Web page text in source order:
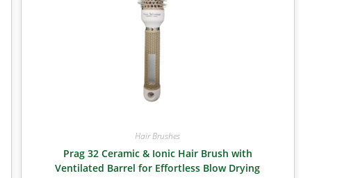
Hair Brushes
Prag 32 Ceramic & Ionic Hair Brush with
Ventilated Barrel for Effortless Blow Drying